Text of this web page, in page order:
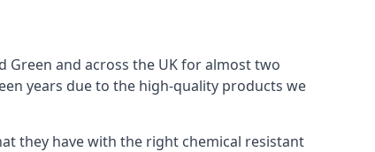
and across the UK for almost two
years due to the high-quality products we
they have with the right chemical resistant